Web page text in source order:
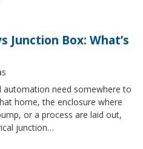
Junction Box: What’s
automation need somewhere to
home, the enclosure where
or a process are laid out,
junction…